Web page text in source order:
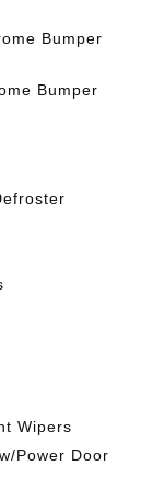
Bumper
Bumper
Wipers
Power Door